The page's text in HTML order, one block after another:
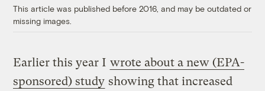
This article was published before 2016, and may be outdated or
missing images.
Earlier this year I wrote about a new (EPA-
sponsored) study showing that increased